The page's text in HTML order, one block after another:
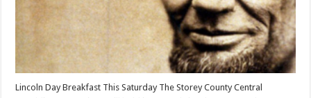
Lincoln Day Breakfast This Saturday The Storey County Central